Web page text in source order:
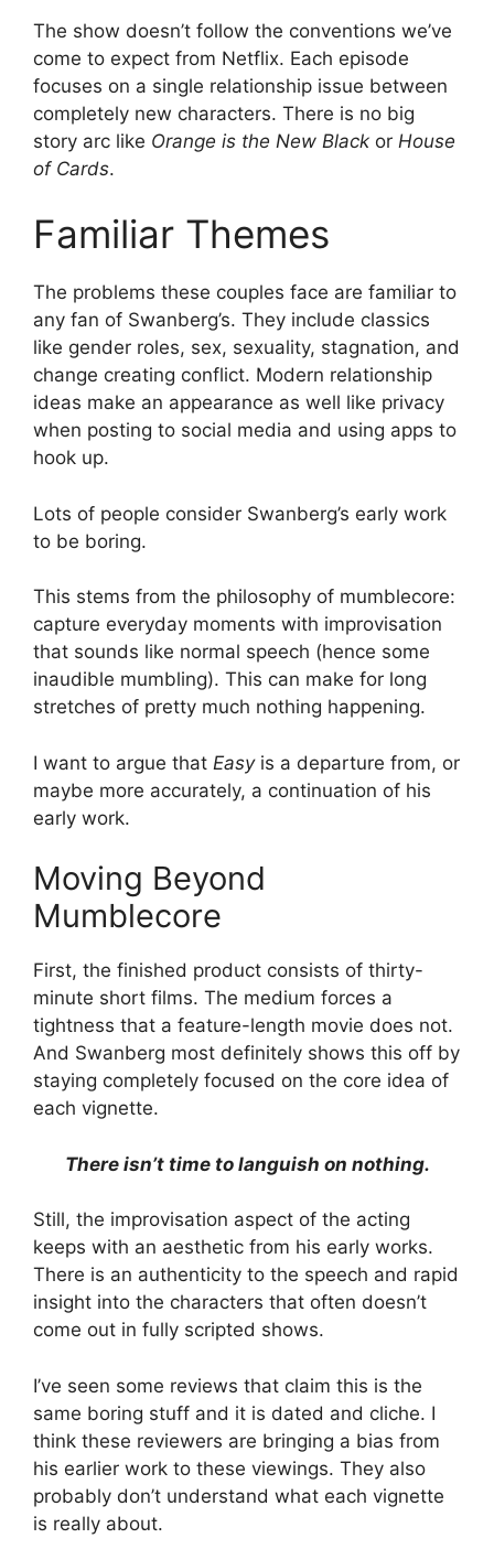
The show doesn’t follow the conventions we’ve
come to expect from Netflix. Each episode
focuses on a single relationship issue between
completely new characters. There is no big
story arc like Orange is the New Black or House
of Cards.
Familiar Themes
The problems these couples face are familiar to
any fan of Swanberg’s. They include classics
like gender roles, sex, sexuality, stagnation, and
change creating conflict. Modern relationship
ideas make an appearance as well like privacy
when posting to social media and using apps to
hook up.
Lots of people consider Swanberg’s early work
to be boring.
This stems from the philosophy of mumblecore:
capture everyday moments with improvisation
that sounds like normal speech (hence some
inaudible mumbling). This can make for long
stretches of pretty much nothing happening.
I want to argue that Easyis a departure from, or
maybe more accurately, a continuation of his
early work.
Moving Beyond
Mumblecore
First, the finished product consists of thirty-
minute short films. The medium forces a
tightness that a feature-length movie does not.
And Swanberg most definitely shows this off by
staying completely focused on the core idea of
each vignette.
There isn’t time to languish on nothing.
Still, the improvisation aspect of the acting
keeps with an aesthetic from his early works.
There is an authenticity to the speech and rapid
insight into the characters that often doesn’t
come out in fully scripted shows.
I’ve seen some reviews that claim this is the
same boring stuff and it is dated and cliche. I
think these reviewers are bringing a bias from
his earlier work to these viewings. They also
probably don’t understand what each vignette
is really about.